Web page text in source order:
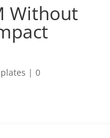
Without
| 0